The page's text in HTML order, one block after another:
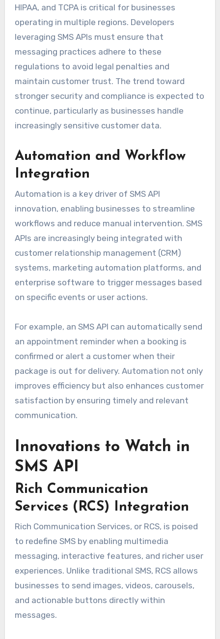
HIPAA, and TCPA is critical for businesses
operating in multiple regions. Developers
leveraging SMS APIs must ensure that
messaging practices adhere to these
regulations to avoid legal penalties and
maintain customer trust. The trend toward
stronger security and compliance is expected to
continue, particularly as businesses handle
increasingly sensitive customer data.
Automation and Workflow
Integration
Automation is a key driver of SMS API
innovation, enabling businesses to streamline
workflows and reduce manual intervention. SMS
APIs are increasingly being integrated with
customer relationship management (CRM)
systems, marketing automation platforms, and
enterprise software to trigger messages based
on specific events or user actions.
For example, an SMS API can automatically send
an appointment reminder when a booking is
confirmed or alert a customer when their
package is out for delivery. Automation not only
improves efficiency but also enhances customer
satisfaction by ensuring timely and relevant
communication.
Innovations to Watch in
SMS API
Rich Communication
Services (RCS) Integration
Rich Communication Services, or RCS, is poised
to redefine SMS by enabling multimedia
messaging, interactive features, and richer user
experiences. Unlike traditional SMS, RCS allows
businesses to send images, videos, carousels,
and actionable buttons directly within
messages.